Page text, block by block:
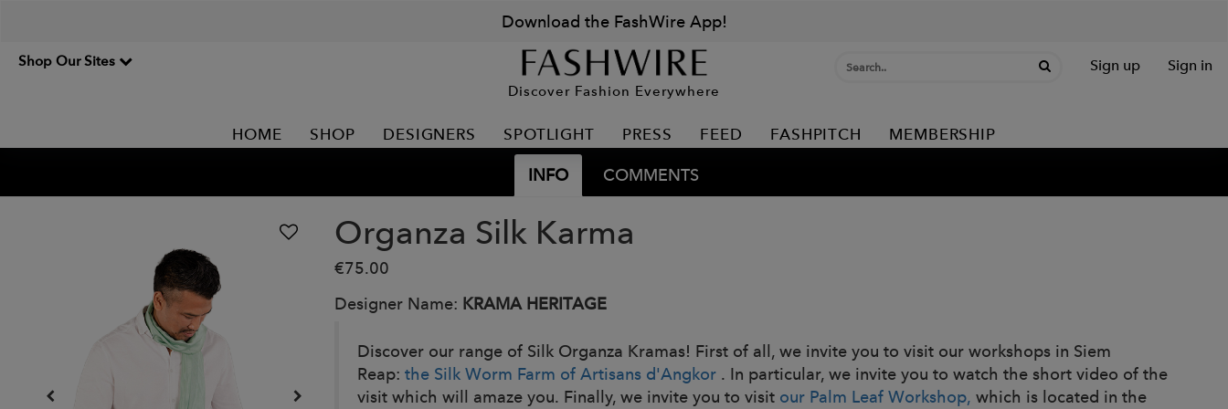
Download the FashWire App!
Shop Our Sites
Discover Fashion Everywhere
Sign up Sign in
HOME SHOP DESIGNERS SPOTLIGHT PRESS FEED FASHPITCH MEMBERSHIP
INFO COMMENTS
Organza Silk Karma
€75.00
Designer Name: KRAMA HERITAGE
Discover our range of Silk Organza Kramas! First of all, we invite you to visit our workshops in Siem
Reap: the Silk Worm Farm of Artisans d'Angkor . In particular, we invite you to watch the short video of the
visit which will amaze you. Finally, we invite you to visit our Palm Leaf Workshop, which is located in the